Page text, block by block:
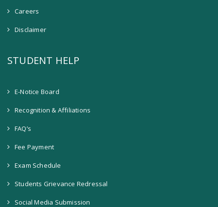
Careers
Disclaimer
STUDENT HELP
E-Notice Board
Recognition & Affiliations
FAQ’s
Fee Payment
Exam Schedule
Students Grievance Redressal
Social Media Submission